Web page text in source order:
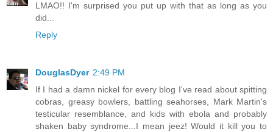
LMAO!! I'm surprised you put up with that as long as you
did...
Reply
DouglasDyer 2:49 PM
If I had a damn nickel for every blog I've read about spitting
cobras, greasy bowlers, battling seahorses, Mark Martin's
testicular resemblance, and kids with ebola and probably
shaken baby syndrome...I mean jeez! Would it kill you to